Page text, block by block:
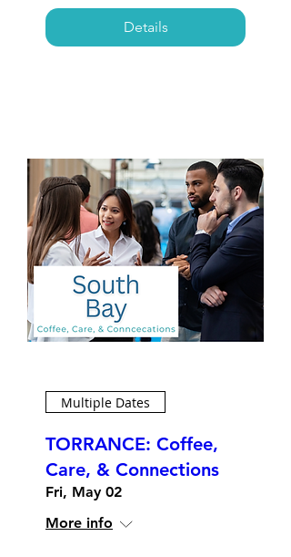
Details
Multiple Dates
TORRANCE: Coffee,
Care, & Connections
Fri, May 02
More info